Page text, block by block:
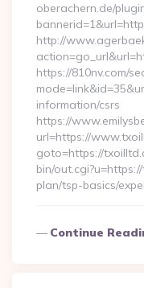
oberachern.de/
http://
https://810nv.com/
information/csrs
https://
url=https://
goto=https://
bin/
plan/tsp-basics/
Continue